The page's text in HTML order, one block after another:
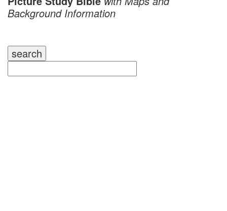
Background Information